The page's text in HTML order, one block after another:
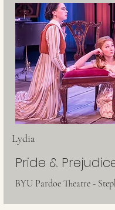
Lydia
Pride &
BYU Pardoe Theatre -